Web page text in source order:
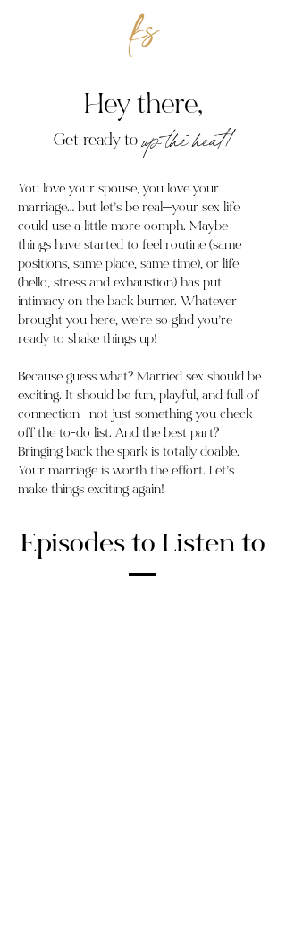
Hey there,
Get ready toup the heat!
You love your spouse, you love your
marriage… but let’s be real—your sex life
could use a little more oomph. Maybe
things have started to feel routine (same
positions, same place, same time), or life
(hello, stress and exhaustion) has put
intimacy on the back burner. Whatever
brought you here, we’re so glad you’re
ready to shake things up!
Because guess what? Married sex should be
exciting. It should be fun, playful, and full of
connection—not just something you check
off the to-do list. And the best part?
Bringing back the spark is totally doable.
Your marriage is worth the effort. Let’s
make things exciting again!
Episodes to Listen to